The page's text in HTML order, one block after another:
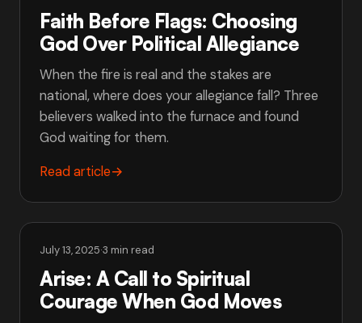
Faith Before Flags: Choosing
God Over Political Allegiance
When the fire is real and the stakes are
national, where does your allegiance fall? Three
believers walked into the furnace and found
God waiting for them.
Read article→
July 13, 2025·3 min read
Arise: A Call to Spiritual
Courage When God Moves